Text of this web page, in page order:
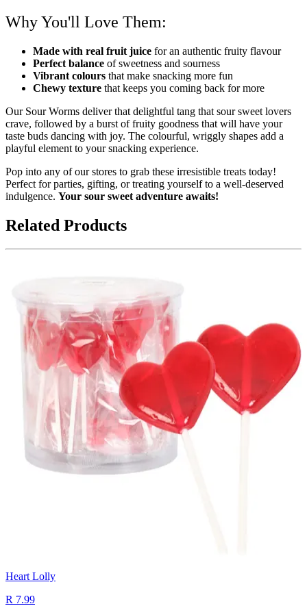
Why You'll Love Them:
Made with real fruit juice for an authentic fruity flavour
Perfect balance of sweetness and sourness
Vibrant colours that make snacking more fun
Chewy texture that keeps you coming back for more
Our Sour Worms deliver that delightful tang that sour sweet lovers
crave, followed by a burst of fruity goodness that will have your
taste buds dancing with joy. The colourful, wriggly shapes add a
playful element to your snacking experience.
Pop into any of our stores to grab these irresistible treats today!
Perfect for parties, gifting, or treating yourself to a well-deserved
indulgence. Your sour sweet adventure awaits!
Related Products
Heart Lolly
R 7.99